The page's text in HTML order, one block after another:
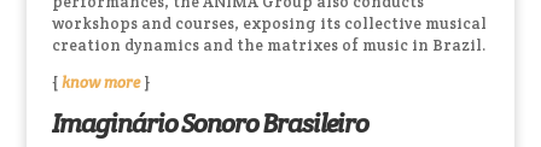
workshops and courses, exposing its collective musical
creation dynamics and the matrixes of music in Brazil.
{know more}
Imaginário Sonoro Brasileiro